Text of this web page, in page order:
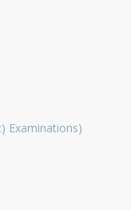
Examinations)